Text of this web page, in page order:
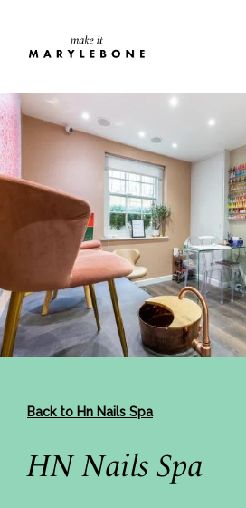
Back to Hn Nails Spa
HN Nails Spa